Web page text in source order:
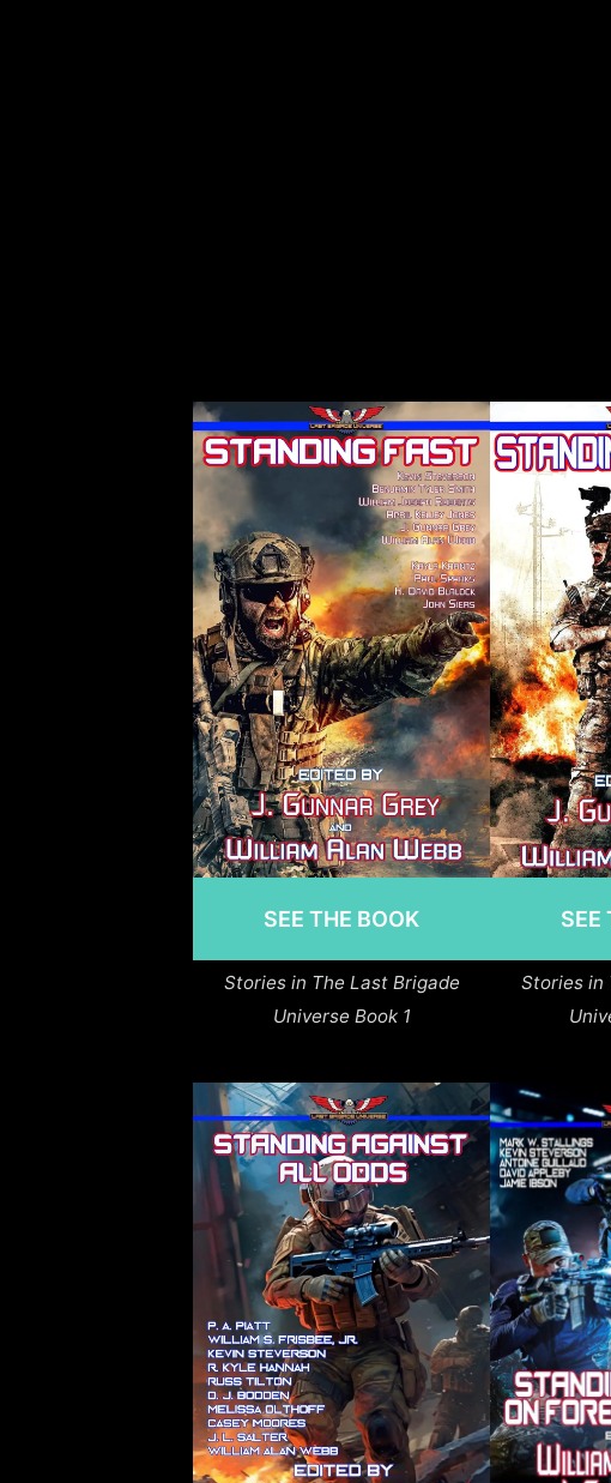
SEE THE BOOK
Stories in The Last Brigade
Universe Book 1
SEE
Stories in